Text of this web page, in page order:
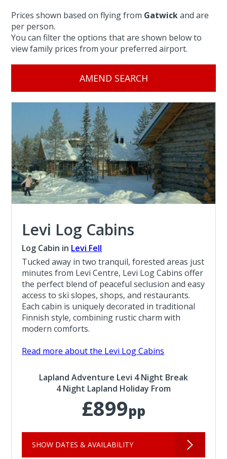
Prices shown based on flying from Gatwickand are
per person.
You can filter the options that are shown below to
view family prices from your preferred airport.
AMEND SEARCH
Levi Log Cabins
Log Cabin in Levi Fell
Tucked away in two tranquil, forested areas just
minutes from Levi Centre, Levi Log Cabins offer
the perfect blend of peaceful seclusion and easy
access to ski slopes, shops, and restaurants.
Each cabin is uniquely decorated in traditional
Finnish style, combining rustic charm with
modern comforts.
Read more about the Levi Log Cabins
Lapland Adventure Levi 4 Night Break
4 Night Lapland Holiday From
£899pp
SHOW DATES & AVAILABILITY